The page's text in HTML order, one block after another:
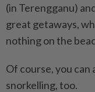
(in Terengganu)
great getaways,
nothing on the
Of course, you can
snorkelling, too.